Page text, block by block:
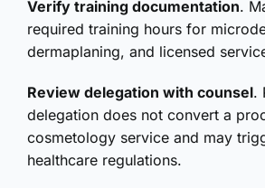
Verify training documentation.
required training hours for
dermaplaning, and licensed
Review delegation with counsel.
delegation does not convert a
cosmetology service and may
healthcare regulations.